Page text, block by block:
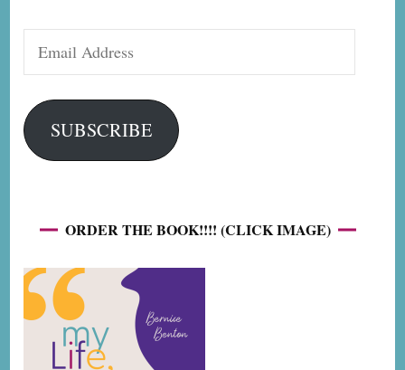
Email
Address
SUBSCRIBE
ORDER THE BOOK!!!! (CLICK IMAGE)